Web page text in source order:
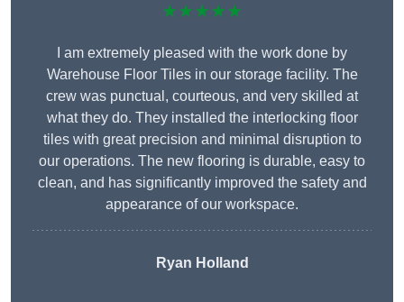
★★★★★
I am extremely pleased with the work done by
Warehouse Floor Tiles in our storage facility. The
crew was punctual, courteous, and very skilled at
what they do. They installed the interlocking floor
tiles with great precision and minimal disruption to
our operations. The new flooring is durable, easy to
clean, and has significantly improved the safety and
appearance of our workspace.
Ryan Holland